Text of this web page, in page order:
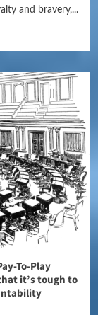
and bravery,...
To-Play
it’s tough to